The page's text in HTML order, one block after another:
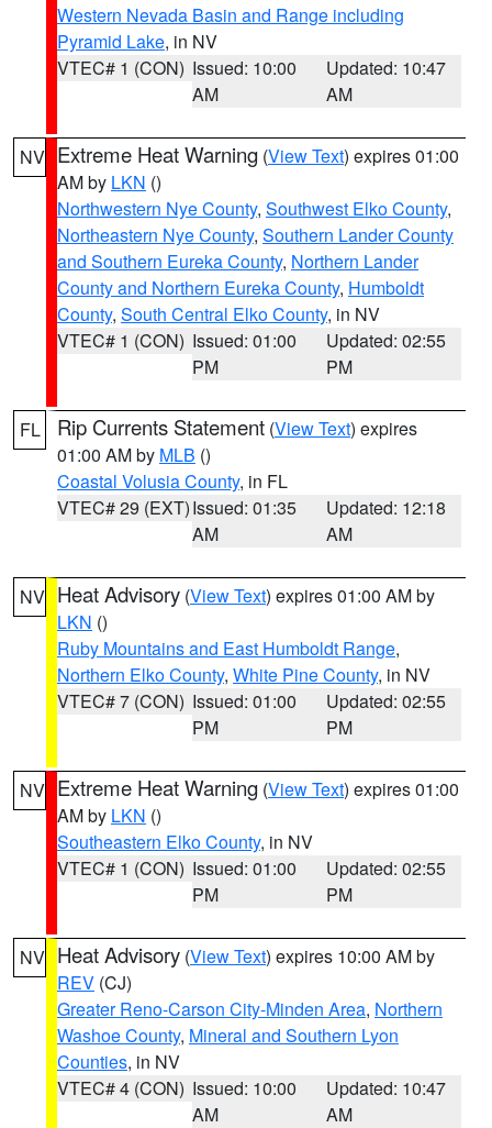
Western Nevada Basin and Range including
Pyramid Lake, in NV
VTEC# 1 (CON) Issued: 10:00
AM
Updated: 10:47
AM
NV Extreme Heat Warning (View Text) expires 01:00
AM by LKN ()
Northwestern Nye County, Southwest Elko County,
Northeastern Nye County, Southern Lander County
and Southern Eureka County, Northern Lander
County and Northern Eureka County, Humboldt
County, South Central Elko County, in NV
VTEC# 1 (CON) Issued: 01:00
PM
Updated: 02:55
PM
FL Rip Currents Statement (View Text) expires
01:00 AM by MLB ()
Coastal Volusia County, in FL
VTEC# 29 (EXT)Issued: 01:35
AM
Updated: 12:18
AM
NV Heat Advisory (View Text) expires 01:00 AM by
LKN ()
Ruby Mountains and East Humboldt Range,
Northern Elko County, White Pine County, in NV
VTEC# 7 (CON) Issued: 01:00
PM
Updated: 02:55
PM
NV Extreme Heat Warning (View Text) expires 01:00
AM by LKN ()
Southeastern Elko County, in NV
VTEC# 1 (CON) Issued: 01:00
PM
Updated: 02:55
PM
NV Heat Advisory (View Text) expires 10:00 AM by
REV (CJ)
Greater Reno-Carson City-Minden Area, Northern
Washoe County, Mineral and Southern Lyon
Counties, in NV
VTEC# 4 (CON) Issued: 10:00
AM
Updated: 10:47
AM